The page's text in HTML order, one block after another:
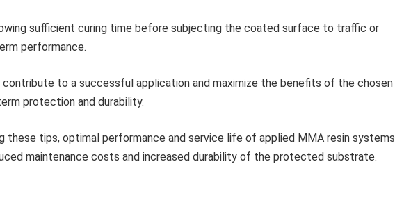
sufficient curing time before subjecting the coated surface to traffic or
performance.
to a successful application and maximize the benefits of the chosen
protection and durability.
these tips, optimal performance and service life of applied MMA resin systems
maintenance costs and increased durability of the protected substrate.